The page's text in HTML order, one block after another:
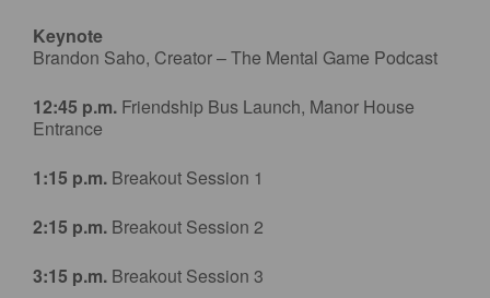
Keynote
Brandon Saho, Creator – The Mental Game Podcast
12:45 p.m. Friendship Bus Launch, Manor House
Entrance
1:15 p.m. Breakout Session 1
2:15 p.m. Breakout Session 2
3:15 p.m. Breakout Session 3